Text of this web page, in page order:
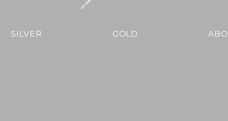
SILVER GOLD